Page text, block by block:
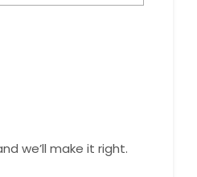
we’ll make it right.